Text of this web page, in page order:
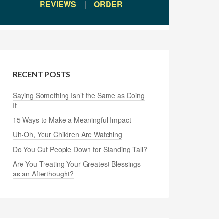
REVIEWS | ORDER
RECENT POSTS
Saying Something Isn’t the Same as Doing
It
15 Ways to Make a Meaningful Impact
Uh-Oh, Your Children Are Watching
Do You Cut People Down for Standing Tall?
Are You Treating Your Greatest Blessings
as an Afterthought?